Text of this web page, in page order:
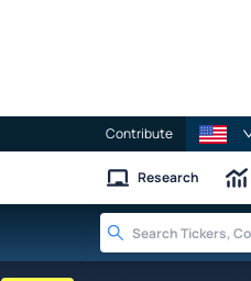
Contribute
Research